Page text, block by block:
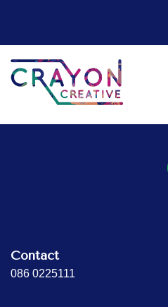
Contact
086 0225111